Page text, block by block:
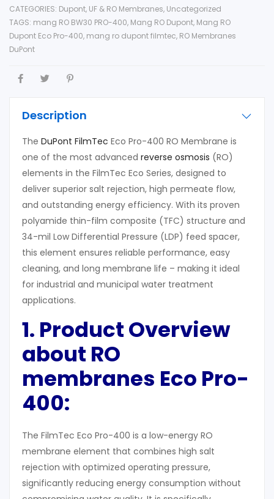
CATEGORIES: Dupont, UF & RO Membranes, Uncategorized
TAGS: mang RO BW30 PRO-400, Mang RO Dupont, Mang RO
Dupont Eco Pro-400, mang ro dupont filmtec, RO Membranes
DuPont
Description
The DuPont FilmTec Eco Pro-400 RO Membrane is
one of the most advanced reverse osmosis (RO)
elements in the FilmTec Eco Series, designed to
deliver superior salt rejection, high permeate flow,
and outstanding energy efficiency. With its proven
polyamide thin-film composite (TFC) structure and
34-mil Low Differential Pressure (LDP) feed spacer,
this element ensures reliable performance, easy
cleaning, and long membrane life – making it ideal
for industrial and municipal water treatment
applications.
1. Product Overview
about RO
membranes Eco Pro-
400:
The FilmTec Eco Pro-400 is a low-energy RO
membrane element that combines high salt
rejection with optimized operating pressure,
significantly reducing energy consumption without